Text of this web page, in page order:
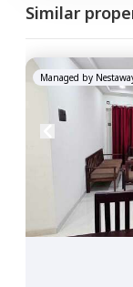
Similar
Managed by